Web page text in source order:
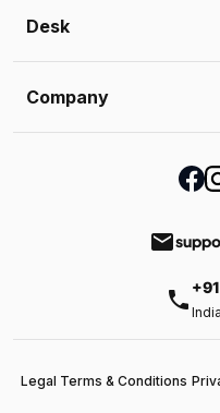
Desk
Company
email
phone India
Legal Terms & Conditions